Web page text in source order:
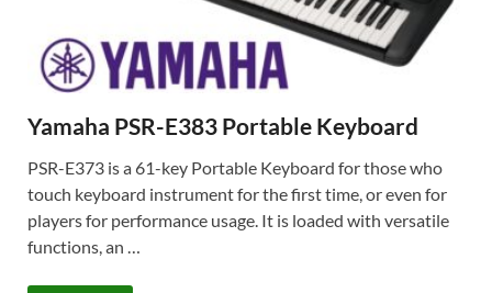
Yamaha PSR-E383 Portable Keyboard
PSR-E373 is a 61-key Portable Keyboard for those who
touch keyboard instrument for the first time, or even for
players for performance usage. It is loaded with versatile
functions, an …